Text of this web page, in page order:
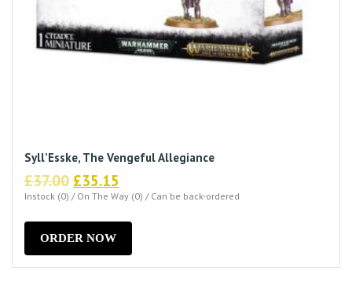
Syll’Esske, The Vengeful Allegiance
£37.00 Original
price
was:
£37.00.
£35.15
price
is:
Instock (0) / On The Way (0) / Can be back-ordered
ORDER NOW